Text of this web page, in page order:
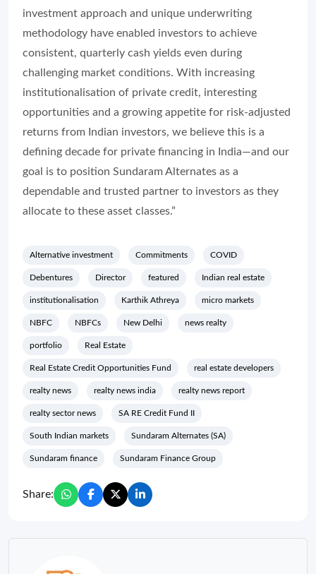
investment approach and unique underwriting
methodology have enabled investors to achieve
consistent, quarterly cash yields even during
challenging market conditions. With increasing
institutionalisation of private credit, interesting
opportunities and a growing appetite for risk-adjusted
returns from Indian investors, we believe this is a
defining decade for private financing in India—and our
goal is to position Sundaram Alternates as a
dependable and trusted partner to investors as they
allocate to these asset classes.”
Alternative investment Commitments COVID
Debentures Director featured Indian real estate
institutionalisation Karthik Athreya micro markets
NBFC NBFCs New Delhi news realty
portfolio Real Estate
Real Estate Credit Opportunities Fund real estate developers
realty news realty news india realty news report
realty sector news SA RE Credit Fund II
South Indian markets Sundaram Alternates (SA)
Sundaram finance Sundaram Finance Group
Share: